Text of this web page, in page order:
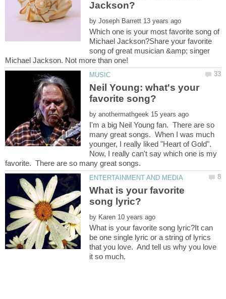
by
Which one is your most favorite song of
Michael Jackson?Share your favorite
song of great musician &amp; singer
Neil Young: what's your
by
I'm a big Neil Young fan. There are so
many great songs. When I was much
younger, I really liked "Heart of Gold".
Now, I really can't say which one is my
What is your favorite
by
What is your favorite song lyric?It can
be one single lyric or a string of lyrics
that you love. And tell us why you love